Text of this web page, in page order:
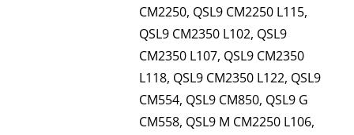
CM2250, QSL9 CM2250 L115,
QSL9 CM2350 L102, QSL9
CM2350 L107, QSL9 CM2350
L118, QSL9 CM2350 L122, QSL9
CM554, QSL9 CM850, QSL9 G
CM558, QSL9 M CM2250 L106,